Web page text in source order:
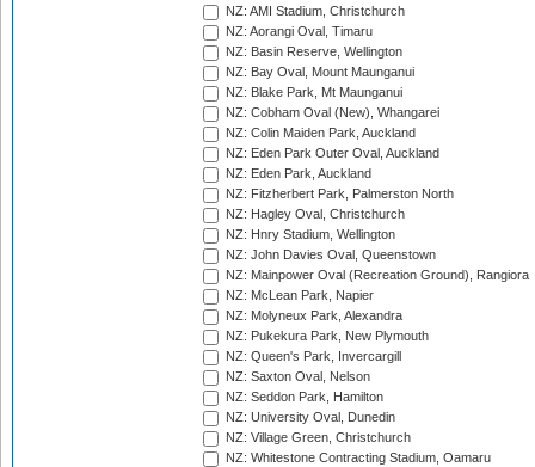
NZ: AMI Stadium, Christchurch
NZ: Aorangi Oval, Timaru
NZ: Basin Reserve, Wellington
NZ: Bay Oval, Mount Maunganui
NZ: Blake Park, Mt Maunganui
NZ: Cobham Oval (New), Whangarei
NZ: Colin Maiden Park, Auckland
NZ: Eden Park Outer Oval, Auckland
NZ: Eden Park, Auckland
NZ: Fitzherbert Park, Palmerston North
NZ: Hagley Oval, Christchurch
NZ: Hnry Stadium, Wellington
NZ: John Davies Oval, Queenstown
NZ: Mainpower Oval (Recreation Ground), Rangiora
NZ: McLean Park, Napier
NZ: Molyneux Park, Alexandra
NZ: Pukekura Park, New Plymouth
NZ: Queen's Park, Invercargill
NZ: Saxton Oval, Nelson
NZ: Seddon Park, Hamilton
NZ: University Oval, Dunedin
NZ: Village Green, Christchurch
NZ: Whitestone Contracting Stadium, Oamaru